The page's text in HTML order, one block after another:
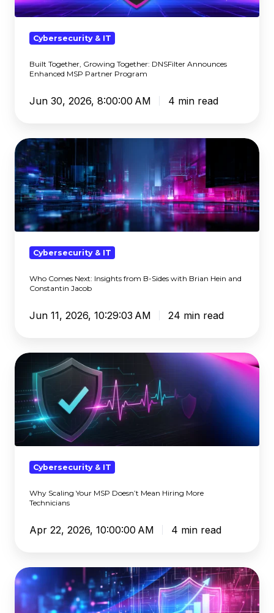
Announces
MSP
Program
Cybersecurity & IT
Built Together, Growing Together: DNSFilter Announces
Enhanced MSP Partner Program
Jun 30, 2026, 8:00:00 AM 4 min read
Who
Comes
Next:
Insights
from
B-
with
Hein
Constantin
Cybersecurity & IT
Who Comes Next: Insights from B-Sides with Brian Hein and
Constantin Jacob
Jun 11, 2026, 10:29:03 AM 24 min read
Why
Scaling
Your
MSP
Doesn’t
Mean
MoreCybersecurity & IT
Why Scaling Your MSP Doesn’t Mean Hiring More
Technicians
Apr 22, 2026, 10:00:00 AM 4 min read
The
Hidden
Cost